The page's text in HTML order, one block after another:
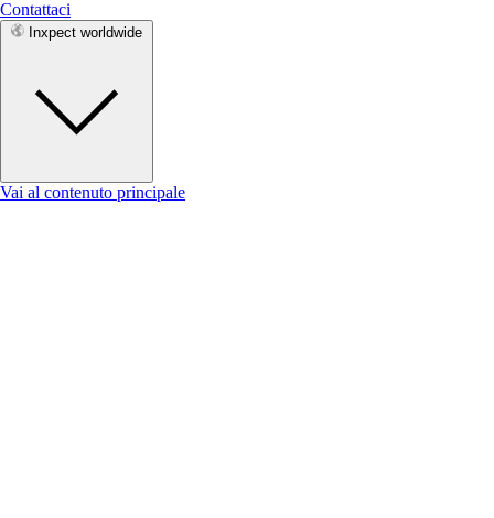
Contattaci
Inxpect worldwide
Vai al contenuto principale